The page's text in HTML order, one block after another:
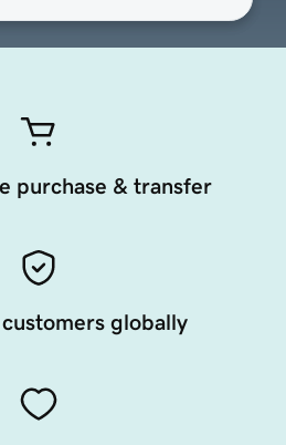
purchase & transfer
globally